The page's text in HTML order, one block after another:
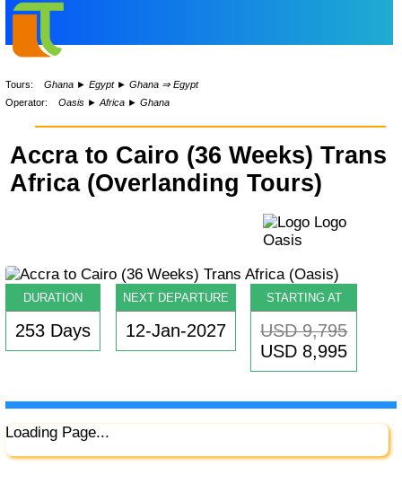
Tours: Ghana► Egypt► Ghana ⇒ Egypt
Operator:
Oasis► Africa► Ghana
Accra to Cairo (36 Weeks) Trans
Africa (Overlanding Tours)
DURATION
253 Days
NEXT DEPARTURE
12-Jan-2027
STARTING AT
USD 9,795
USD 8,995
Loading Page...